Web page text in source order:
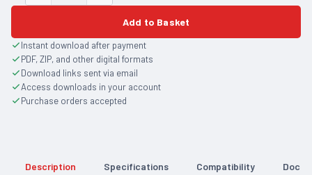
Add to Basket
Instant download after payment
PDF, ZIP, and other digital formats
Download links sent via email
Access downloads in your account
Purchase orders accepted
Description Specifications Compatibility